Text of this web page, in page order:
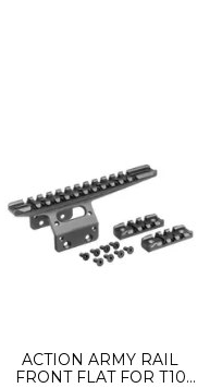
ACTION ARMY RAIL
FRONT FLAT FOR T10